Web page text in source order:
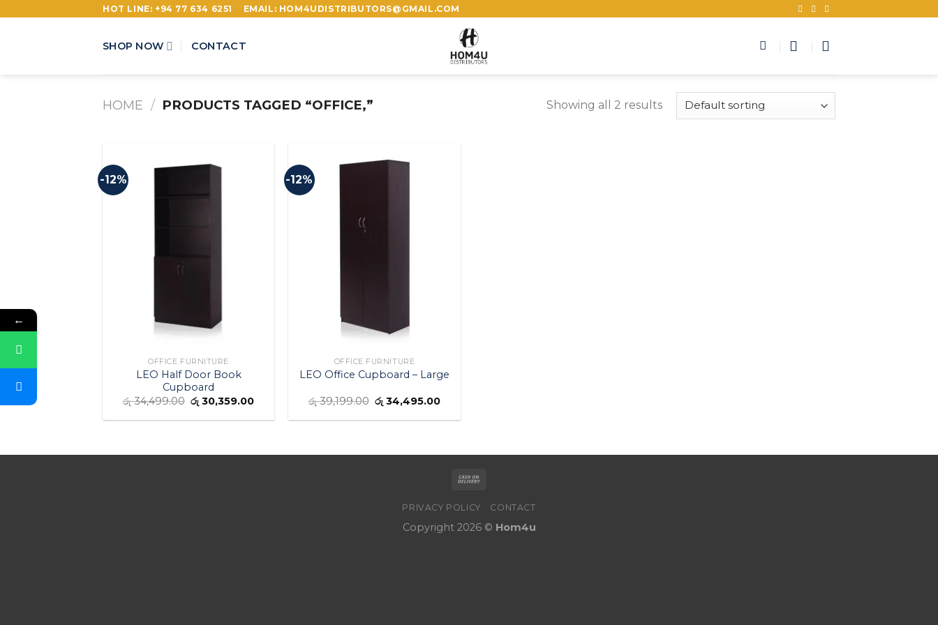
HOT LINE: +94 77 634 6251 EMAIL: HOM4UDISTRIBUTORS@GMAIL.COM
SHOP NOW CONTACT
HOME / PRODUCTS TAGGED “OFFICE,” Showing all 2 results
-12%
OFFICE FURNITURE
LEO Half Door Book
Cupboard
රු34,499.00 රු 30,359.00
-12%
OFFICE FURNITURE
LEO Office Cupboard – Large
රු39,199.00 රු 34,495.00
PRIVACY POLICY CONTACT
Copyright 2026 © Hom4u
←